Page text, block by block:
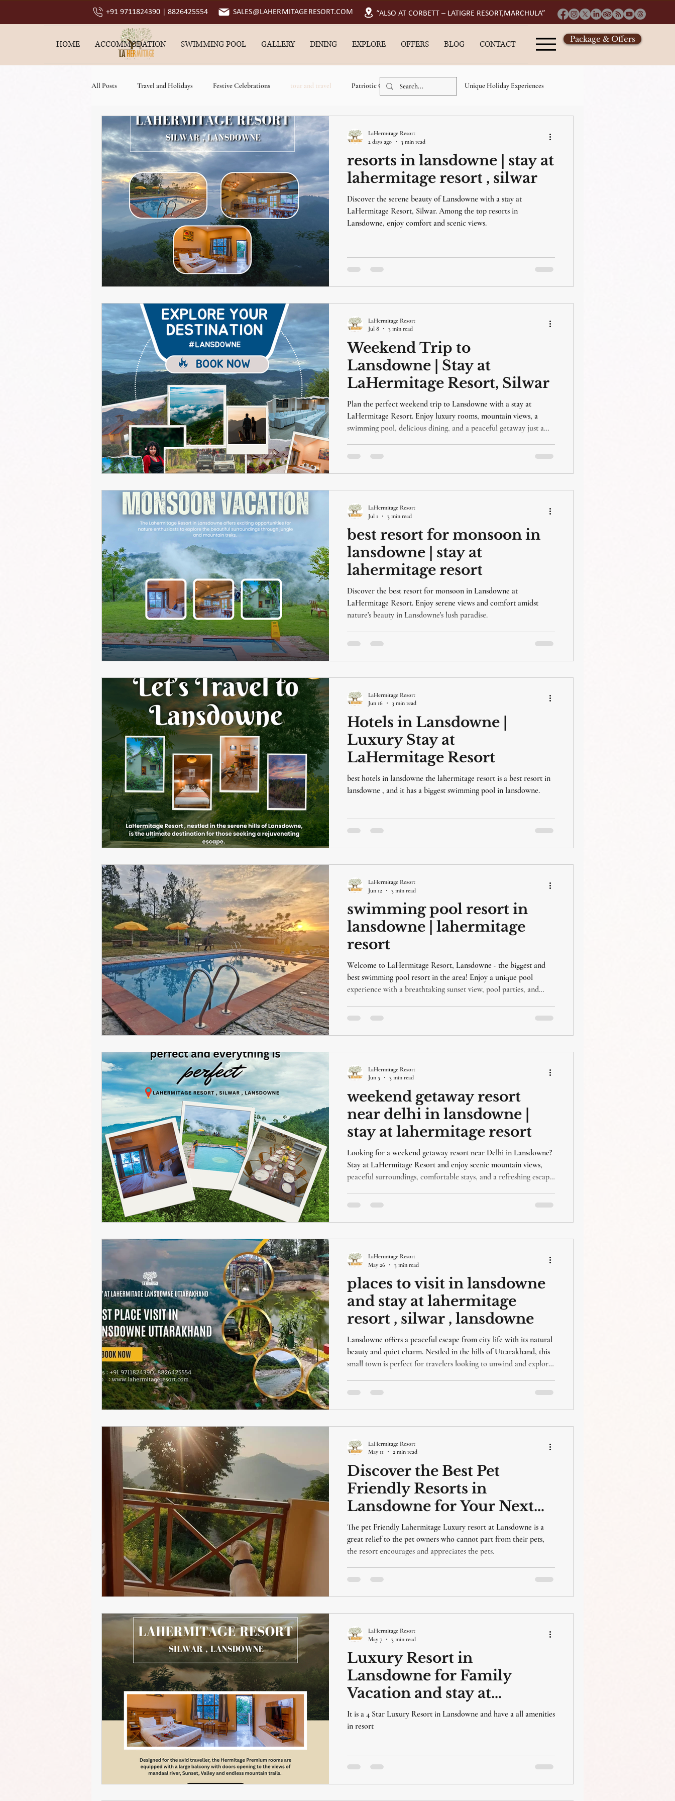
+91 9711824390 | 8826425554 SALES@LAHERMITAGERESORT.COM “ALSO AT CORBETT – LATIGRE RESORT,MARCHULA”
HOME ACCOMMODATION SWIMMING POOL GALLERY DINING EXPLORE OFFERS BLOG CONTACT Package & Offers
All Posts Travel and Holidays Festive Celebrations tour and travel Patriotic Getaways Unique Holiday Experiences
best resort in lansdowne family vacation resort in lansdowne resort near jungle safari
luxury resort in lansdowne 4 star luxury resort in lansdowne near river resort in lansdowne Pet Friendly places to visit in lansdowne
weekend getaway resort near delhi swimming pool resort in lansdowne monsoon vacation monsoon getaway
resort for monsoon in lansdowne lansdowne independence day independence day packages
resorts in lansdowne | stay at
lahermitage resort , silwar
Discover the serene beauty of Lansdowne with a stay at
LaHermitage Resort, Silwar. Among the top resorts in
Lansdowne, enjoy comfort and scenic views.
LaHermitage Resort
2 days ago
3 min read
Weekend Trip to
Lansdowne | Stay at
LaHermitage Resort, Silwar
Plan the perfect weekend trip to Lansdowne with a stay at
LaHermitage Resort. Enjoy luxury rooms, mountain views, a
swimming pool, delicious dining, and a peaceful getaway just a
LaHermitage Resort
Jul 8
3 min read
best resort for monsoon in
lansdowne | stay at
lahermitage resort
Discover the best resort for monsoon in Lansdowne at
LaHermitage Resort. Enjoy serene views and comfort amidst
nature's beauty in Lansdowne's lush paradise.
LaHermitage Resort
Jul 1
3 min read
Hotels in Lansdowne |
Luxury Stay at
LaHermitage Resort
best hotels in lansdowne the lahermitage resort is a best resort in
lansdowne , and it has a biggest swimming pool in lansdowne.
LaHermitage Resort
Jun 16
3 min read
swimming pool resort in
lansdowne | lahermitage
resort
Welcome to LaHermitage Resort, Lansdowne - the biggest and
best swimming pool resort in the area! Enjoy a unique pool
experience with a breathtaking sunset view, pool parties, and
facilities make it the perfect destination for families looking for a
LaHermitage Resort
Jun 12
3 min read
weekend getaway resort
near delhi in lansdowne |
stay at lahermitage resort
Looking for a weekend getaway resort near Delhi in Lansdowne?
Stay at LaHermitage Resort and enjoy scenic mountain views,
peaceful surroundings, comfortable stays, and a refreshing escape
LaHermitage Resort
Jun 5
3 min read
places to visit in lansdowne
and stay at lahermitage
resort , silwar , lansdowne
Lansdowne offers a peaceful escape from city life with its natural
beauty and quiet charm. Nestled in the hills of Uttarakhand, this
small town is perfect for travelers looking to unwind and explore
Lansdowne, adds a touch of comfort and luxury to your visit. This
and why LaHermitage Resort is an ideal place to stay.
LaHermitage Resort
May 26
3 min read
Discover the Best Pet
Friendly Resorts in
Lansdowne for Your Next
Getaway
The pet Friendly Lahermitage Luxury resort at Lansdowne is a
great relief to the pet owners who cannot part from their pets,
the resort encourages and appreciates the pets.
LaHermitage Resort
May 11
2 min read
Luxury Resort in
Lansdowne for Family
Vacation and stay at
LaHermitage Resort , Silwar
, Lansdowne
It is a 4 Star Luxury Resort in Lansdowne and have a all amenities
in resort
LaHermitage Resort
May 7
3 min read